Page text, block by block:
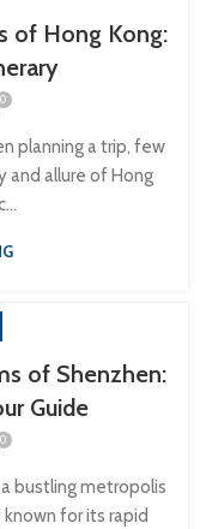
of Hong Kong:
0
planning a trip, few
and allure of Hong
of Shenzhen:
Guide
0
bustling metropolis
for its rapid